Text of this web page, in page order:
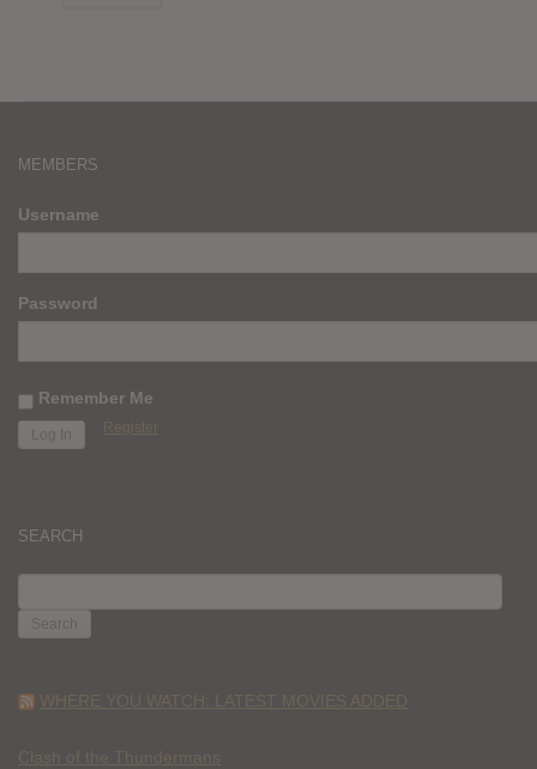
MEMBERS
Username
Password
Remember Me
Register
SEARCH
FOR:
WHERE YOU WATCH: LATEST MOVIES ADDED
Clash of the Thundermans